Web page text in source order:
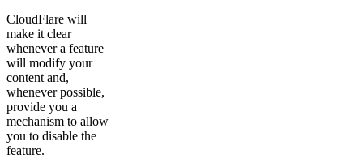
CloudFlare will
make it clear
whenever a feature
will modify your
content and,
whenever possible,
provide you a
mechanism to allow
you to disable the
feature.